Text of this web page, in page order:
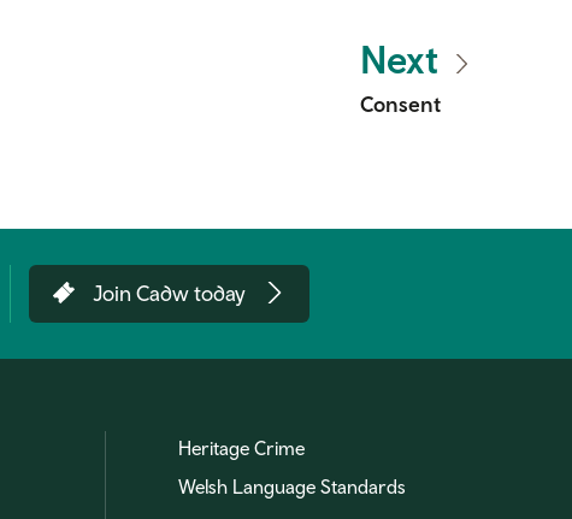
Next
Consent
Join Cadw today
Heritage Crime
Welsh Language Standards